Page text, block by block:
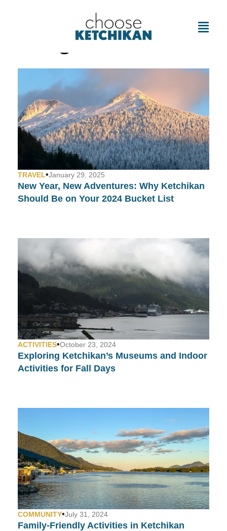
Tag: Ketchikan
TRAVEL•January 29, 2025
New Year, New Adventures: Why Ketchikan
Should Be on Your 2024 Bucket List
ACTIVITIES•October 23, 2024
Exploring Ketchikan’s Museums and Indoor
Activities for Fall Days
COMMUNITY•July 31, 2024
Family-Friendly Activities in Ketchikan